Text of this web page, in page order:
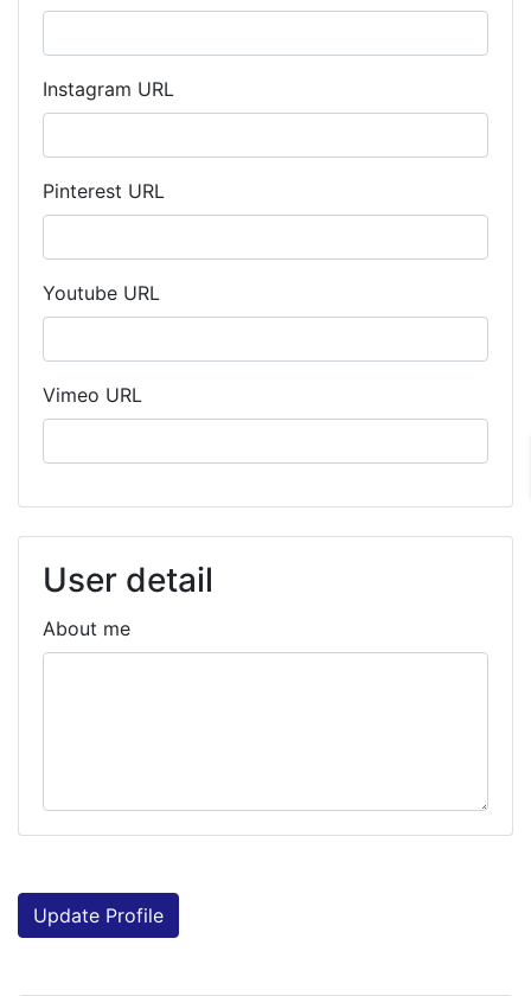
Instagram URL
Pinterest URL
Youtube URL
Vimeo URL
User detail
About me
Update Profile